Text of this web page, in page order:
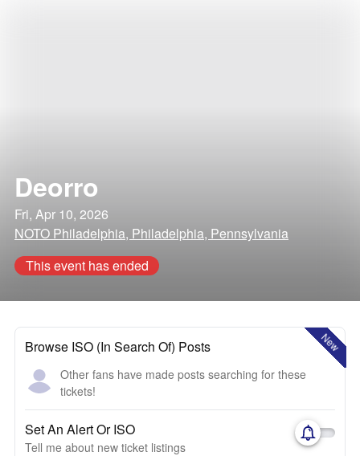
Deorro
Fri, Apr 10, 2026
NOTO Philadelphia, Philadelphia, Pennsylvania
This event has ended
New
Browse ISO (In Search Of) Posts
Other fans have made posts searching for these
tickets!
Set An Alert Or ISO
Tell me about new ticket listings